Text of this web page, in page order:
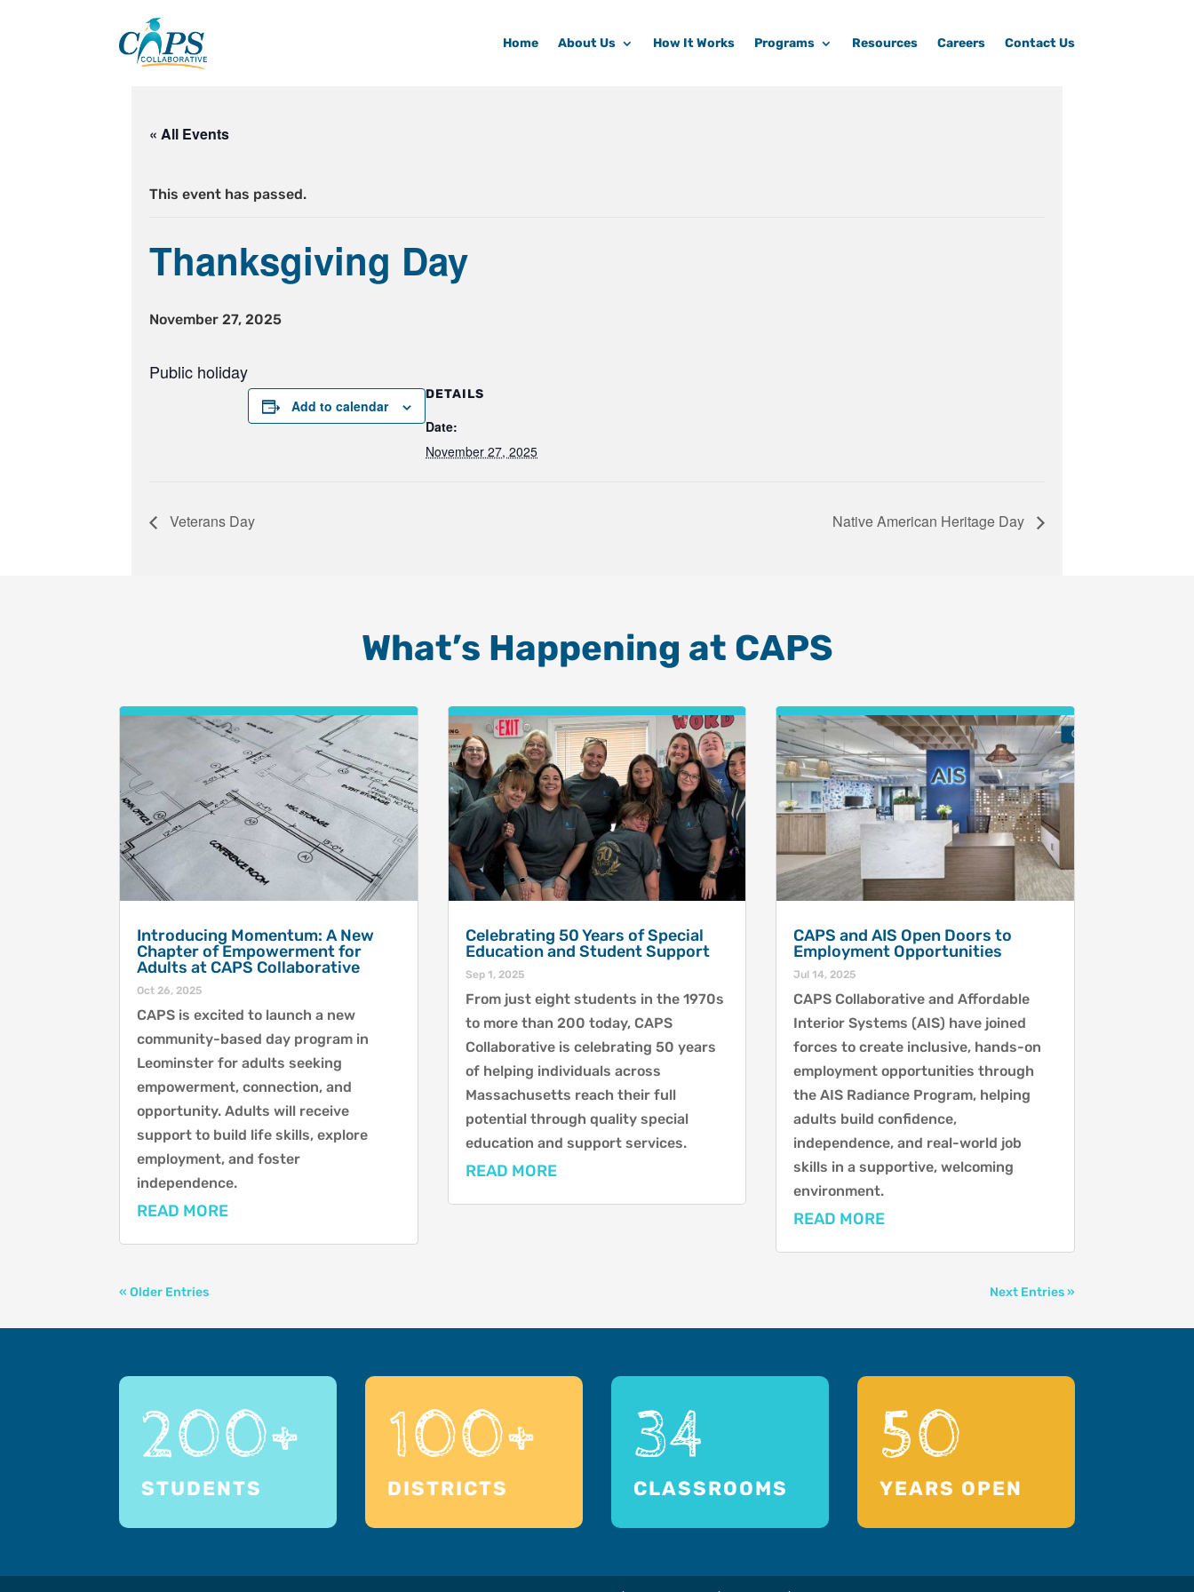
Home About Us How It Works Programs Resources Careers Contact Us
« All Events
This event has passed.
Thanksgiving Day
November 27, 2025
Public holiday
Add to calendar
DETAILS
Date:
November 27, 2025
Veterans Day Native American Heritage Day
What’s Happening at CAPS
Introducing Momentum: A New
Chapter of Empowerment for
Adults at CAPS Collaborative
Oct 26, 2025
CAPS is excited to launch a new
community-based day program in
Leominster for adults seeking
empowerment, connection, and
opportunity. Adults will receive
support to build life skills, explore
employment, and foster
independence.
READ MORE
Celebrating 50 Years of Special
Education and Student Support
Sep 1, 2025
From just eight students in the 1970s
to more than 200 today, CAPS
Collaborative is celebrating 50 years
of helping individuals across
Massachusetts reach their full
potential through quality special
education and support services.
READ MORE
CAPS and AIS Open Doors to
Employment Opportunities
Jul 14, 2025
CAPS Collaborative and Affordable
Interior Systems (AIS) have joined
forces to create inclusive, hands-on
employment opportunities through
the AIS Radiance Program, helping
adults build confidence,
independence, and real-world job
skills in a supportive, welcoming
environment.
READ MORE
« Older Entries Next Entries »
200+
STUDENTS
100+
DISTRICTS
34
CLASSROOMS
50
YEARS OPEN